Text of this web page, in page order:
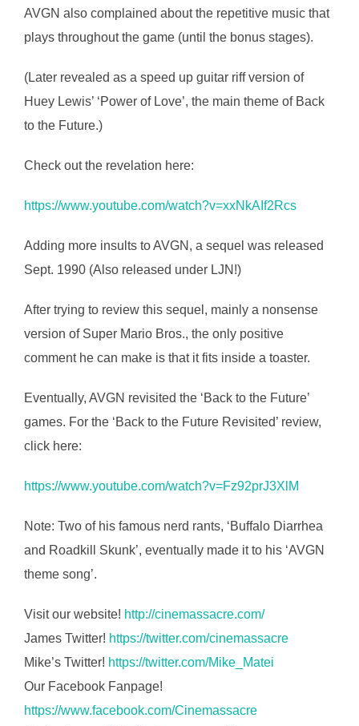
AVGN also complained about the repetitive music that
plays throughout the game (until the bonus stages).
(Later revealed as a speed up guitar riff version of
Huey Lewis’ ‘Power of Love’, the main theme of Back
to the Future.)
Check out the revelation here:
https://www.youtube.com/watch?v=xxNkAIf2Rcs
Adding more insults to AVGN, a sequel was released
Sept. 1990 (Also released under LJN!)
After trying to review this sequel, mainly a nonsense
version of Super Mario Bros., the only positive
comment he can make is that it fits inside a toaster.
Eventually, AVGN revisited the ‘Back to the Future’
games. For the ‘Back to the Future Revisited’ review,
click here:
https://www.youtube.com/watch?v=Fz92prJ3XlM
Note: Two of his famous nerd rants, ‘Buffalo Diarrhea
and Roadkill Skunk’, eventually made it to his ‘AVGN
theme song’.
Visit our website! http://cinemassacre.com/
James Twitter! https://twitter.com/cinemassacre
Mike’s Twitter! https://twitter.com/Mike_Matei
Our Facebook Fanpage!
https://www.facebook.com/Cinemassacre